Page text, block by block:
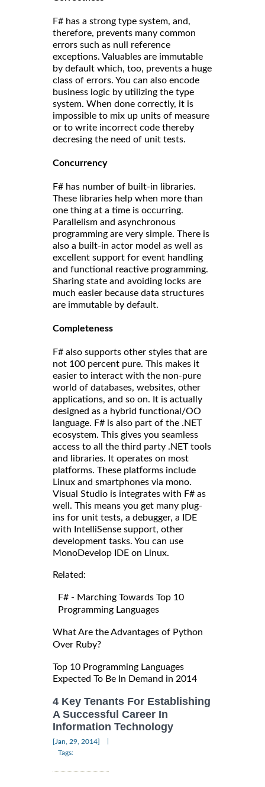
F# has a strong type system, and,
therefore, prevents many common
errors such as null reference
exceptions. Valuables are immutable
by default which, too, prevents a huge
class of errors. You can also encode
business logic by utilizing the type
system. When done correctly, it is
impossible to mix up units of measure
or to write incorrect code thereby
decresing the need of unit tests.
Concurrency
F# has number of built-in libraries.
These libraries help when more than
one thing at a time is occurring.
Parallelism and asynchronous
programming are very simple. There is
also a built-in actor model as well as
excellent support for event handling
and functional reactive programming.
Sharing state and avoiding locks are
much easier because data structures
are immutable by default.
Completeness
F# also supports other styles that are
not 100 percent pure. This makes it
easier to interact with the non-pure
world of databases, websites, other
applications, and so on. It is actually
designed as a hybrid functional/OO
language. F# is also part of the .NET
ecosystem. This gives you seamless
access to all the third party .NET tools
and libraries. It operates on most
platforms. These platforms include
Linux and smartphones via mono.
Visual Studio is integrates with F# as
well. This means you get many plug-
ins for unit tests, a debugger, a IDE
with IntelliSense support, other
development tasks. You can use
MonoDevelop IDE on Linux.
Related:
F# - Marching Towards Top 10
Programming Languages
What Are the Advantages of Python
Over Ruby?
Top 10 Programming Languages
Expected To Be In Demand in 2014
4 Key Tenants For Establishing
A Successful Career In
Information Technology
[Jan, 29, 2014]
Tags: